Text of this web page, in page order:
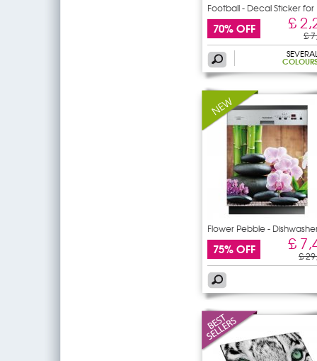
Football - Decal Sticker for
70% OFF £
£
Flower Pebble -
75% OFF £
£